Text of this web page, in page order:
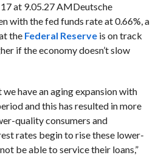
Deutsche
with the fed funds rate at 0.66%, a
the Federal Reserveis on track
if the economy doesn’t slow
have an aging expansion with
and this has resulted in more
quality consumers and
rates begin to rise these lower-
be able to service their loans,”